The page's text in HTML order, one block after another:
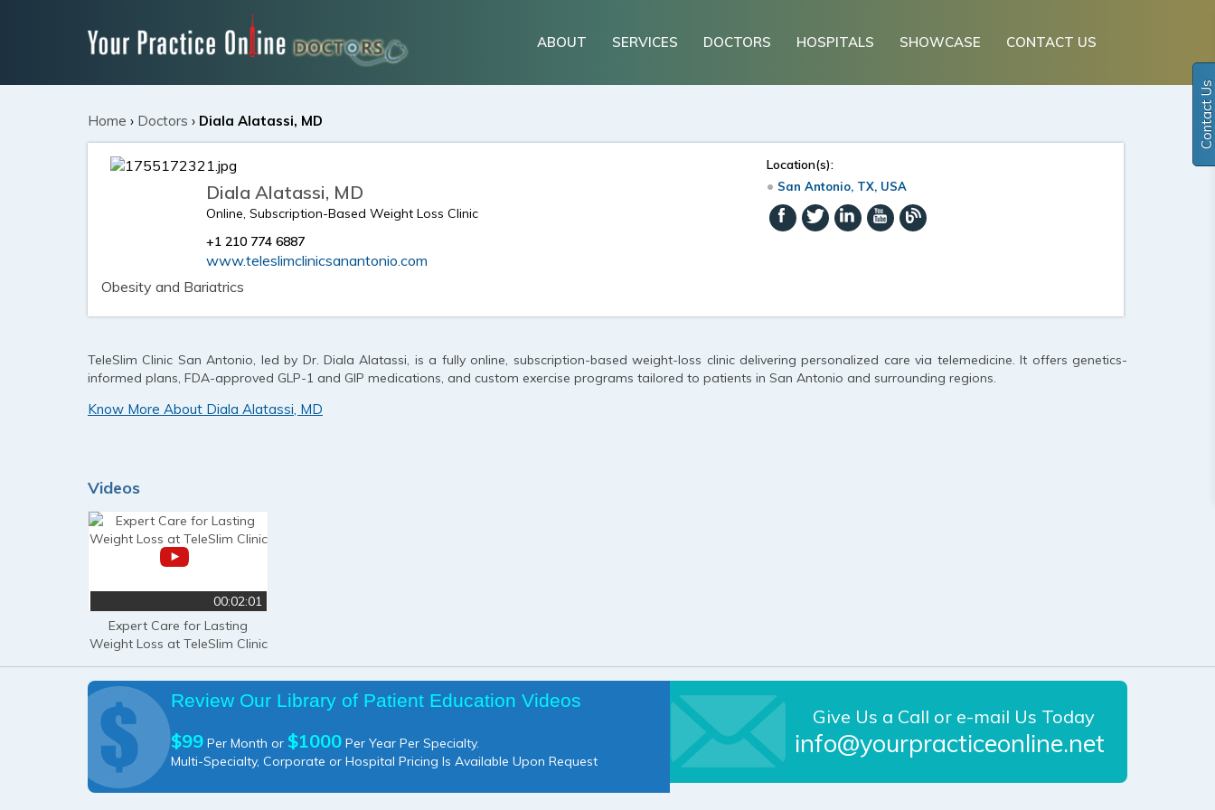
ABOUT SERVICES DOCTORS HOSPITALS SHOWCASE CONTACT US
Contact Us
Home › Doctors › Diala Alatassi, MD
Diala Alatassi, MD
Online, Subscription-Based Weight Loss Clinic
+1 210 774 6887
www.teleslimclinicsanantonio.com
Obesity and Bariatrics
Location(s):
San Antonio, TX, USA
TeleSlim Clinic San Antonio, led by Dr. Diala Alatassi, is a fully online, subscription-based weight-loss clinic delivering personalized care via telemedicine. It offers genetics-
informed plans, FDA-approved GLP-1 and GIP medications, and custom exercise programs tailored to patients in San Antonio and surrounding regions.
Know More About Diala Alatassi, MD
Videos
00:02:01
Expert Care for Lasting
Weight Loss at TeleSlim Clinic
Review Our Library of Patient Education Videos
$99 Per Month or $1000 Per Year Per Specialty.
Multi-Specialty, Corporate or Hospital Pricing Is Available Upon Request
Give Us a Call or e-mail Us Today
info@yourpracticeonline.net